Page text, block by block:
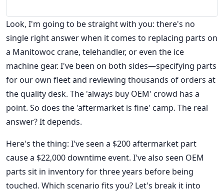
Look, I'm going to be straight with you: there's no
single right answer when it comes to replacing parts on
a Manitowoc crane, telehandler, or even the ice
machine gear. I've been on both sides—specifying parts
for our own fleet and reviewing thousands of orders at
the quality desk. The 'always buy OEM' crowd has a
point. So does the 'aftermarket is fine' camp. The real
answer? It depends.
Here's the thing: I've seen a $200 aftermarket part
cause a $22,000 downtime event. I've also seen OEM
parts sit in inventory for three years before being
touched. Which scenario fits you? Let's break it into